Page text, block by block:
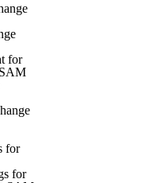
for
for
for